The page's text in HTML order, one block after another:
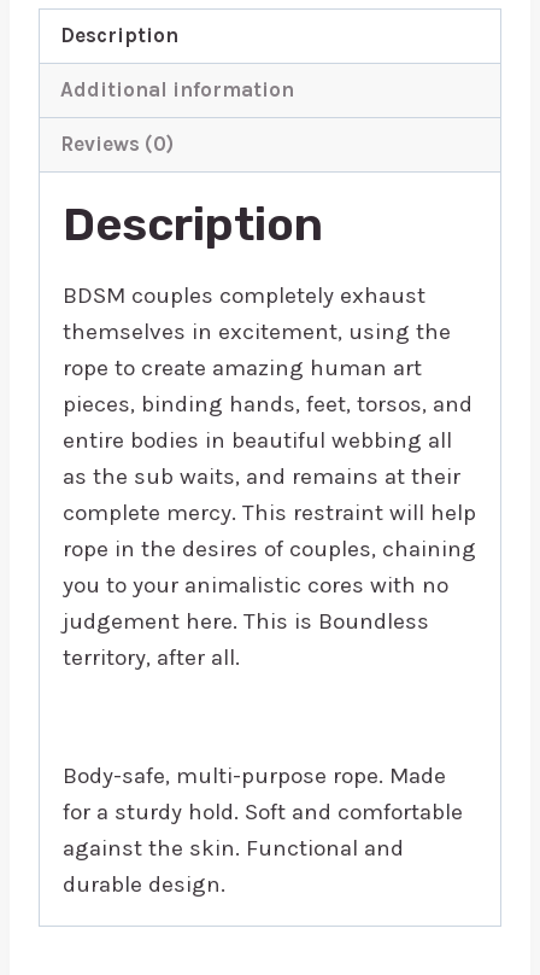
Rope
quantity
Description
Additional information
Reviews (0)
Description
BDSM couples completely exhaust
themselves in excitement, using the
rope to create amazing human art
pieces, binding hands, feet, torsos, and
entire bodies in beautiful webbing all
as the sub waits, and remains at their
complete mercy. This restraint will help
rope in the desires of couples, chaining
you to your animalistic cores with no
judgement here. This is Boundless
territory, after all.
Body-safe, multi-purpose rope. Made
for a sturdy hold. Soft and comfortable
against the skin. Functional and
durable design.